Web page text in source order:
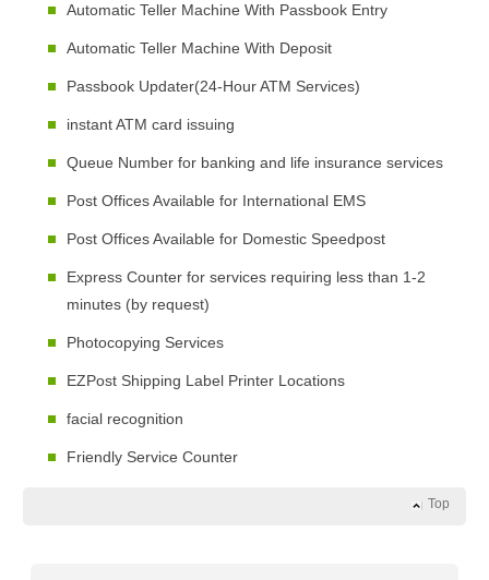
Automatic Teller Machine With Passbook Entry
Automatic Teller Machine With Deposit
Passbook Updater(24-Hour ATM Services)
instant ATM card issuing
Queue Number for banking and life insurance services
Post Offices Available for International EMS
Post Offices Available for Domestic Speedpost
Express Counter for services requiring less than 1-2
minutes (by request)
Photocopying Services
EZPost Shipping Label Printer Locations
facial recognition
Friendly Service Counter
Top